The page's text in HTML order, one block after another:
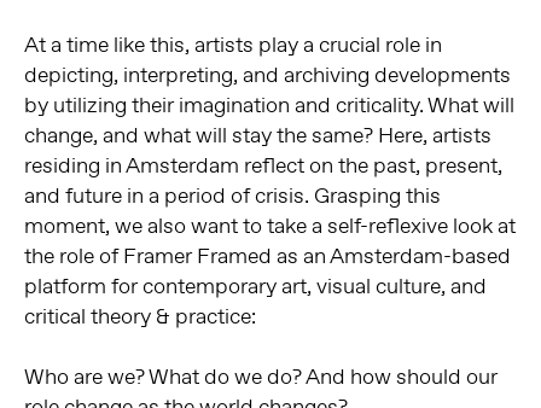
At a time like this, artists play a crucial role in
depicting, interpreting, and archiving developments
by utilizing their imagination and criticality. What will
change, and what will stay the same? Here, artists
residing in Amsterdam reflect on the past, present,
and future in a period of crisis. Grasping this
moment, we also want to take a self-reflexive look at
the role of Framer Framed as an Amsterdam-based
platform for contemporary art, visual culture, and
critical theory & practice:
Who are we? What do we do? And how should our